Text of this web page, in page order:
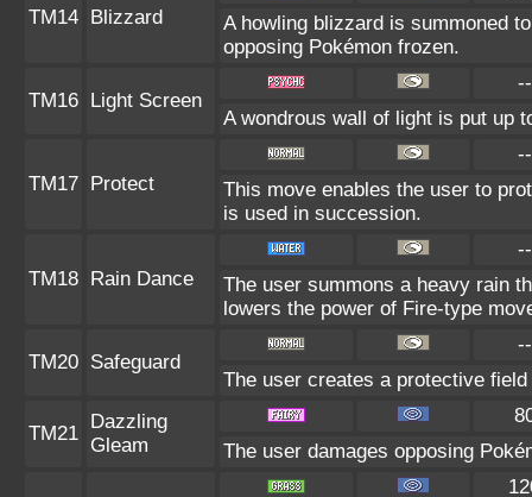
TM14 Blizzard
A howling blizzard is summoned
opposing Pokémon frozen.
TM16 Light Screen
--
A wondrous wall of light is put up
TM17 Protect
--
This move enables the user to
is used in succession.
TM18 Rain Dance
--
The user summons a heavy rain
lowers the power of Fire-type
TM20 Safeguard
--
The user creates a protective
TM21
Dazzling
Gleam
The user damages opposing